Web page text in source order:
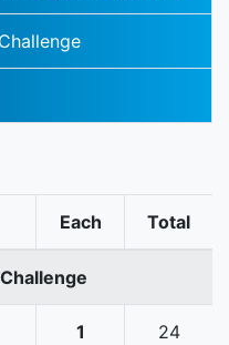
Each Total
1 24